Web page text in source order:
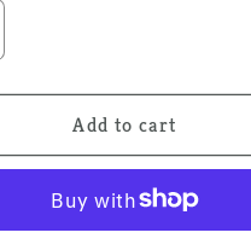
Add to cart